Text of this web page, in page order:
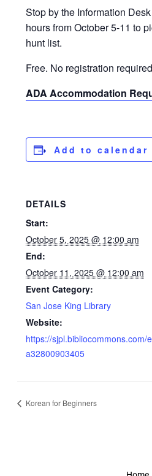
Stop by the Information
hours from October 5-11 to
hunt list.
Free. No registration
ADA Accommodation
Add to calendar
DETAILS
Start:
October 5, 2025 @ 12:00 am
End:
October 11, 2025 @ 12:00 am
Event Category:
San Jose King Library
Website:
https://sjpl.bibliocommons.com/
a32800903405
Korean for Beginners